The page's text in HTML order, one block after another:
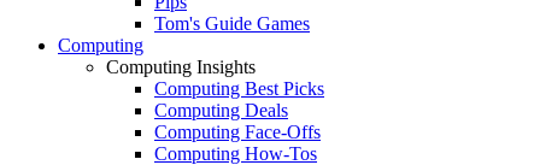
Tom's Guide Games
Computing
Computing Insights
Computing Best Picks
Computing Deals
Computing Face-Offs
Computing How-Tos